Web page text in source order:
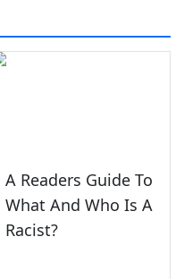
A Readers Guide To
What And Who Is A
Racist?